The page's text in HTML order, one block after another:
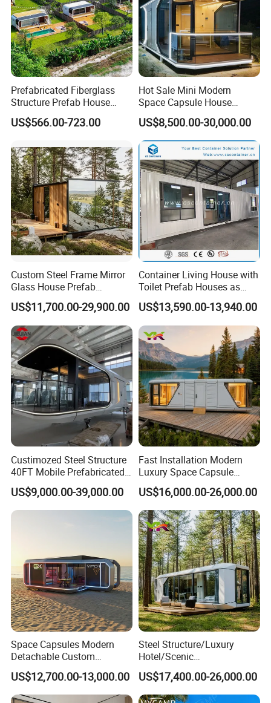
Prefabricated Fiberglass
Structure Prefab House
Mobile Home Ferro Cement
Modular Tiny Homes Office
Apple Cabin
US$566.00-723.00
Hot Sale Mini Modern
Space Capsule House
Portable Modular Tiny
House
US$8,500.00-30,000.00
Custom Steel Frame Mirror
Glass House Prefab
Modular Cabin Forforest
Mountain Resort
US$11,700.00-29,900.00
Container Living House with
Toilet Prefab Houses as
Hotel House Building
US$13,590.00-13,940.00
Custimozed Steel Structure
40FT Mobile Prefabricated
Modern Vacation Hotel
Luxury Smart Home
Portable Living Tiny House
US$9,000.00-39,000.00
Fast Installation Modern
Luxury Space Capsule
Home Modular Capsule
Prefabricated House Mobile
Tiny Outdoorcontainer
House Prefab Apple Cabin
Factory Price
US$16,000.00-26,000.00
Space Capsules Modern
Detachable Custom
Sleeping Damp Proof Space
Capsule
US$12,700.00-13,000.00
Steel Structure/Luxury
Hotel/Scenic
Spots/Modular
Prefabricated Container
Apple Space Capsule Prefab
US$17,400.00-26,000.00